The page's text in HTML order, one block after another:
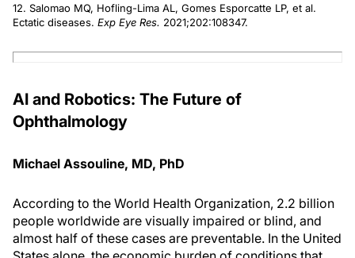
12. Salomao MQ, Hofling-Lima AL, Gomes Esporcatte LP, et al.
Ectatic diseases. Exp Eye Res. 2021;202:108347.
AI and Robotics: The Future of
Ophthalmology
Michael Assouline, MD, PhD
According to the World Health Organization, 2.2 billion
people worldwide are visually impaired or blind, and
almost half of these cases are preventable. In the United